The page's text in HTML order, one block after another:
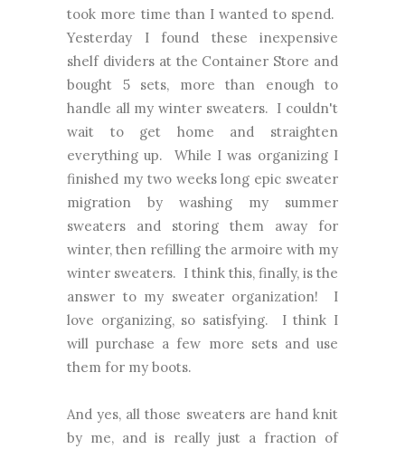
took more time than I wanted to spend.
Yesterday I found these inexpensive
shelf dividers at the Container Store and
bought 5 sets, more than enough to
handle all my winter sweaters. I couldn't
wait to get home and straighten
everything up. While I was organizing I
finished my two weeks long epic sweater
migration by washing my summer
sweaters and storing them away for
winter, then refilling the armoire with my
winter sweaters. I think this, finally, is the
answer to my sweater organization! I
love organizing, so satisfying. I think I
will purchase a few more sets and use
them for my boots.
And yes, all those sweaters are hand knit
by me, and is really just a fraction of